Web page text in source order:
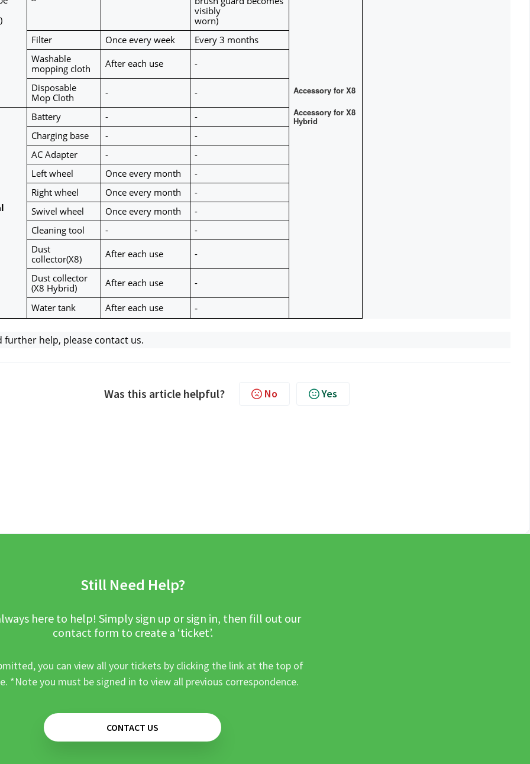
Accessory for X8
Accessory for X8
Hybrid
visibly
worn)
Filter
Once every week
Every 3 months
Washable
mopping cloth
After each use -
Disposable
Mop Cloth
- -
Battery -
-
Charging base
-
-
AC Adapter
-
-
Left wheel
Once every month
-
Right wheel
Once every month
-
Swivel wheel
Once every month
-
Cleaning tool
-
-
Dust
collector(X8)
After each use -
Dust collector
(X8 Hybrid)
After each use -
Water tank After each use -
further help, please contact us.
Was this article helpful? No Yes
Still Need Help?
here to help! Simply sign up or sign in, then fill out our
contact form to create a ‘ticket’.
you can view all your tickets by clicking the link at the top of
*Note you must be signed in to view all previous correspondence.
CONTACT US